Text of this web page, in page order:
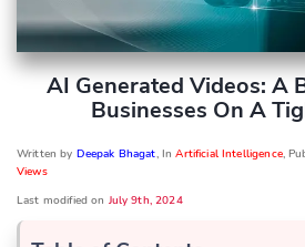
AI Generated Videos: A
Businesses On A
Written by Deepak Bhagat, InArtificial Intelligence,
Views
Last modified on July 9th, 2024